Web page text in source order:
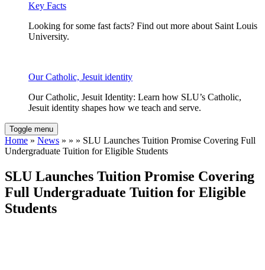
Key Facts
Looking for some fast facts? Find out more about Saint Louis
University.
Our Catholic, Jesuit identity
Our Catholic, Jesuit Identity: Learn how SLU’s Catholic,
Jesuit identity shapes how we teach and serve.
Toggle menu
Home » News » » » SLU Launches Tuition Promise Covering Full
Undergraduate Tuition for Eligible Students
SLU Launches Tuition Promise Covering
Full Undergraduate Tuition for Eligible
Students